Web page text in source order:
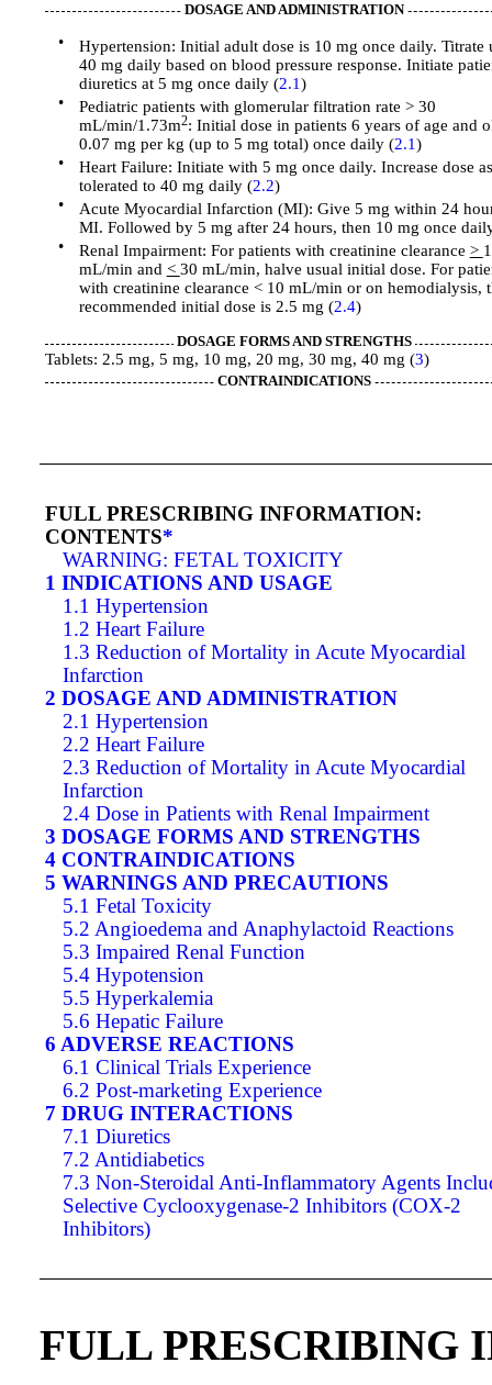
DOSAGE AND ADMINISTRATION
•
Hypertension: Initial adult dose is 10 mg once daily. Titrate
40 mg daily based on blood pressure response. Initiate
diuretics at 5 mg once daily (2.1)
•
Pediatric patients with glomerular filtration rate > 30
mL/min/1.73m2: Initial dose in patients 6 years of age and
0.07 mg per kg (up to 5 mg total) once daily (2.1)
•
Heart Failure: Initiate with 5 mg once daily. Increase dose as
tolerated to 40 mg daily (2.2)
•
Acute Myocardial Infarction (MI): Give 5 mg within 24
MI. Followed by 5 mg after 24 hours, then 10 mg once
•
Renal Impairment: For patients with creatinine clearance >
mL/min and < 30 mL/min, halve usual initial dose. For
with creatinine clearance < 10 mL/min or on hemodialysis,
recommended initial dose is 2.5 mg (2.4)
DOSAGE FORMS AND STRENGTHS
Tablets: 2.5 mg, 5 mg, 10 mg, 20 mg, 30 mg, 40 mg (3)
CONTRAINDICATIONS
FULL PRESCRIBING INFORMATION:
CONTENTS*
WARNING: FETAL TOXICITY
1 INDICATIONS AND USAGE
1.1 Hypertension
1.2 Heart Failure
1.3 Reduction of Mortality in Acute Myocardial
Infarction
2 DOSAGE AND ADMINISTRATION
2.1 Hypertension
2.2 Heart Failure
2.3 Reduction of Mortality in Acute Myocardial
Infarction
2.4 Dose in Patients with Renal Impairment
3 DOSAGE FORMS AND STRENGTHS
4 CONTRAINDICATIONS
5 WARNINGS AND PRECAUTIONS
5.1 Fetal Toxicity
5.2 Angioedema and Anaphylactoid Reactions
5.3 Impaired Renal Function
5.4 Hypotension
5.5 Hyperkalemia
5.6 Hepatic Failure
6 ADVERSE REACTIONS
6.1 Clinical Trials Experience
6.2 Post-marketing Experience
7 DRUG INTERACTIONS
7.1 Diuretics
7.2 Antidiabetics
7.3 Non-Steroidal Anti-Inflammatory Agents
Selective Cyclooxygenase-2 Inhibitors (COX-2
Inhibitors)
FULL PRESCRIBING